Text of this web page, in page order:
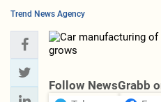
Trend News Agency
Follow NewsGrabb